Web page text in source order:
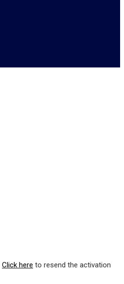
Click here to resend the activation